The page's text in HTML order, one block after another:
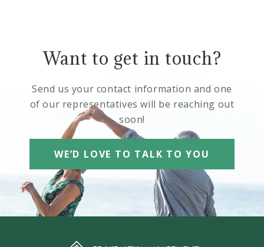
Want to get in touch?
Send us your contact information and one
of our representatives will be reaching out
soon!
WE’D LOVE TO TALK TO YOU